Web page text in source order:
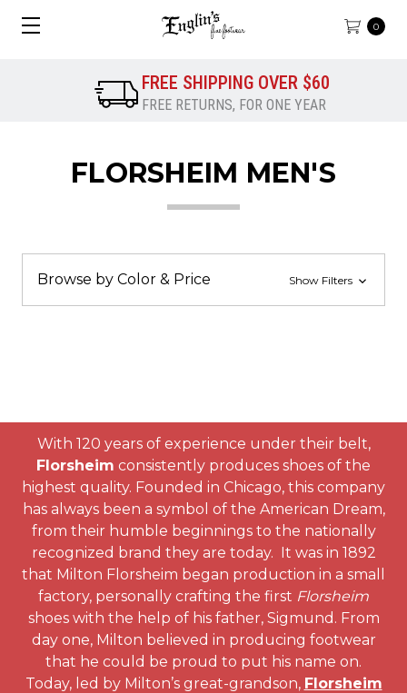
0
FREE SHIPPING OVER $60
FREE RETURNS, FOR ONE YEAR
FLORSHEIM MEN'S
Browse by Color & Price Show Filters
With 120 years of experience under their belt,
Florsheim consistently produces shoes of the
highest quality. Founded in Chicago, this company
has always been a symbol of the American Dream,
from their humble beginnings to the nationally
recognized brand they are today. It was in 1892
that Milton Florsheim began production in a small
factory, personally crafting the first Florsheim
shoes with the help of his father, Sigmund. From
day one, Milton believed in producing footwear
that he could be proud to put his name on.
Today, led by Milton’s great-grandson, Florsheim